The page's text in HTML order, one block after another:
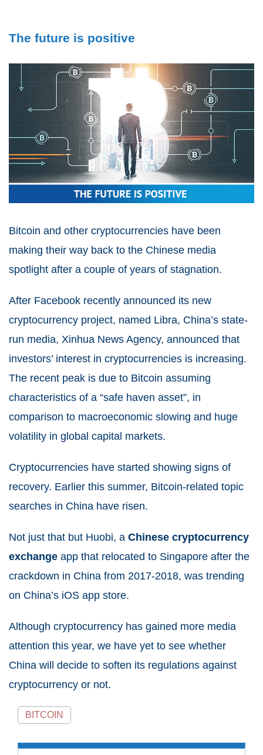
The future is positive
Bitcoin and other cryptocurrencies have been
making their way back to the Chinese media
spotlight after a couple of years of stagnation.
After Facebook recently announced its new
cryptocurrency project, named Libra, China’s state-
run media, Xinhua News Agency, announced that
investors’ interest in cryptocurrencies is increasing.
The recent peak is due to Bitcoin assuming
characteristics of a “safe haven asset”, in
comparison to macroeconomic slowing and huge
volatility in global capital markets.
Cryptocurrencies have started showing signs of
recovery. Earlier this summer, Bitcoin-related topic
searches in China have risen.
Not just that but Huobi, a Chinese cryptocurrency
exchange app that relocated to Singapore after the
crackdown in China from 2017-2018, was trending
on China’s iOS app store.
Although cryptocurrency has gained more media
attention this year, we have yet to see whether
China will decide to soften its regulations against
cryptocurrency or not.
BITCOIN